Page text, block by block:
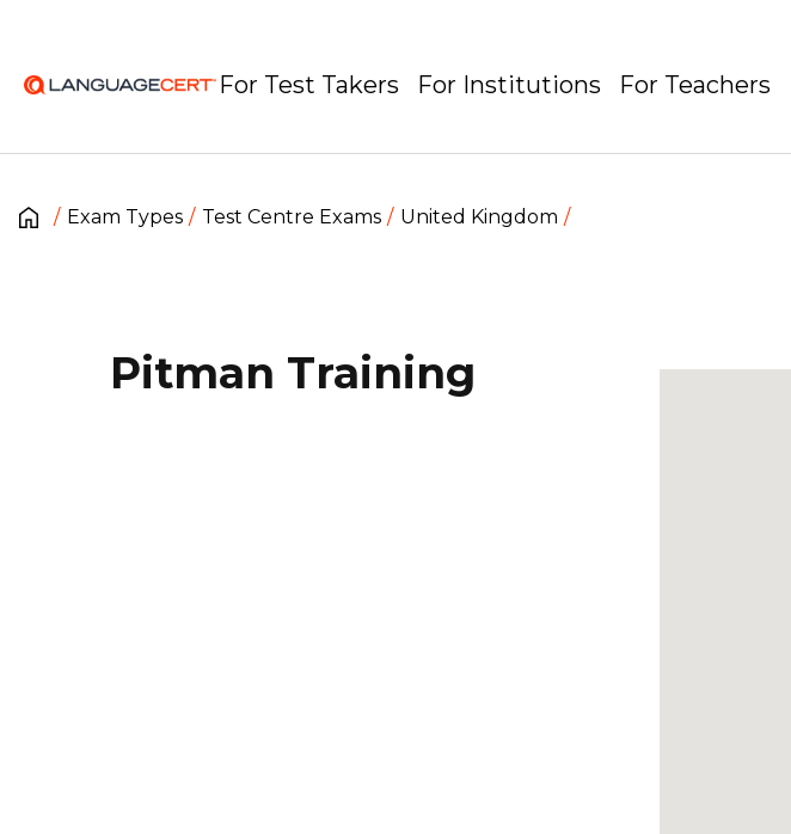
For Test Takers For Institutions For Teachers
Exam Types Test Centre Exams United Kingdom
Pitman Training